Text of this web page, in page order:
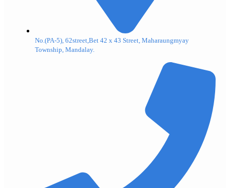
No.(PA-5), 62street,Bet 42 x 43 Street, Maharaungmyay
Township, Mandalay.